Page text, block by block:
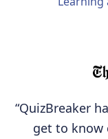
“QuizBreaker
get to know